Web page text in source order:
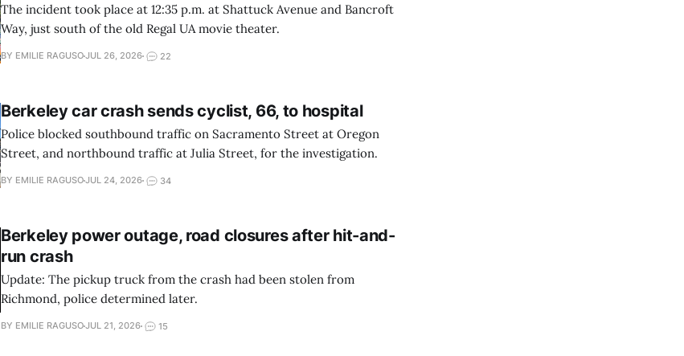
The incident took place at 12:35 p.m. at Shattuck Avenue and Bancroft
Way, just south of the old Regal UA movie theater.
BY EMILIE RAGUSOJUL 26, 2026 22
Berkeley car crash sends cyclist, 66, to hospital
Police blocked southbound traffic on Sacramento Street at Oregon
Street, and northbound traffic at Julia Street, for the investigation.
BY EMILIE RAGUSOJUL 24, 2026 34
Berkeley power outage, road closures after hit-and-
run crash
Update: The pickup truck from the crash had been stolen from
Richmond, police determined later.
BY EMILIE RAGUSOJUL 21, 2026 15